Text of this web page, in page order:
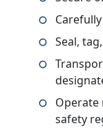
Seal,
safety